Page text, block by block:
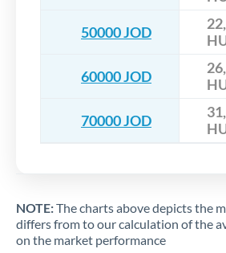
50000 JOD
60000 JOD
70000 JOD
NOTE:The charts above depicts the
differs from to our calculation of the
on the market performance